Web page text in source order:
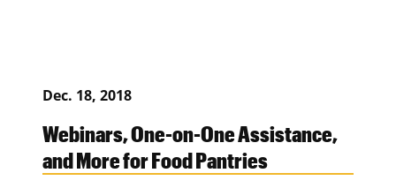
Dec. 18, 2018
Webinars, One-on-One Assistance,
and More for Food Pantries